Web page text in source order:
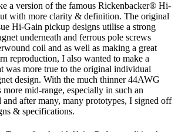
a version of the famous Rickenbacker® Hi-
with more clarity & definition. The original
Hi-Gain pickup designs utilise a strong
underneath and ferrous pole screws
coil and as well as making a great
reproduction, I also wanted to make a
was more true to the original individual
design. With the much thinner 44AWG
mid-range, especially in such an
after many, many prototypes, I signed off
& specifications.